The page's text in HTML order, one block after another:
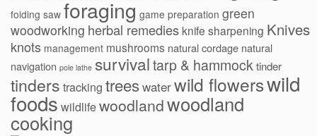
folding saw foraging game preparation green
woodworking herbal remedies knife sharpening Knives
knots management mushrooms natural cordage natural
navigation pole lathe survivaltarp & hammocktinder
tinders tracking treeswaterwild flowerswild
foods wildlifewoodlandwoodland
cooking